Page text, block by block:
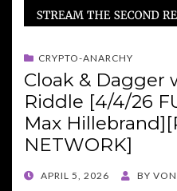
CRYPTO-ANARCHY
Cloak & Dagger
Riddle [4/4/26
Max
NETWORK]
POSTED
APRIL 5, 2026 BY